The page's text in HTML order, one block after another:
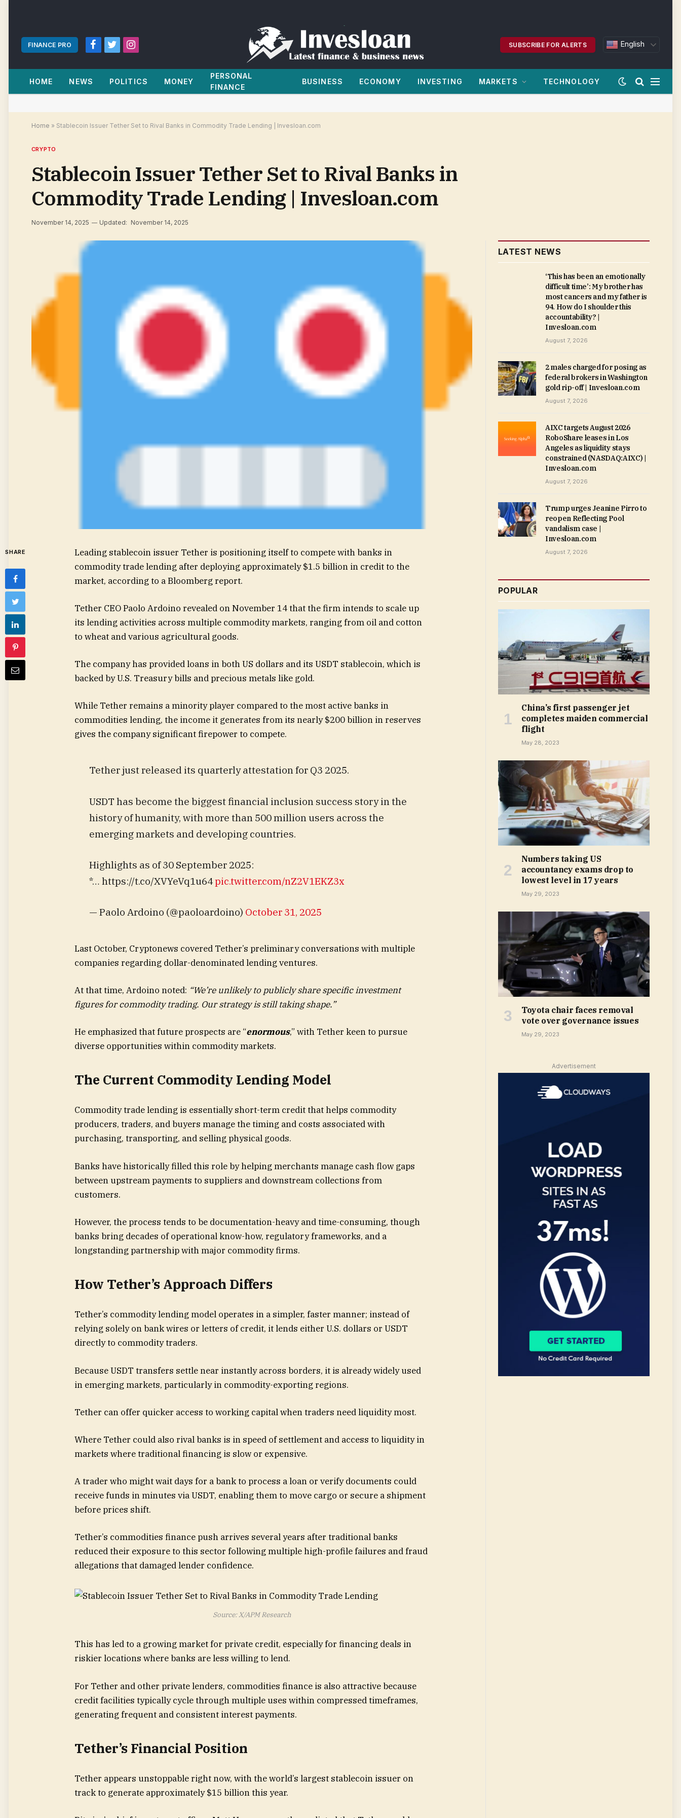
FINANCE PRO
Facebook
TwitterInstagram
SUBSCRIBE FOR ALERTS English
HOME NEWS POLITICS MONEY
PERSONAL
FINANCE
BUSINESS ECONOMY INVESTING MARKETS TECHNOLOGY
Home » Stablecoin Issuer Tether Set to Rival Banks in Commodity Trade Lending | Invesloan.com
CRYPTO
Stablecoin Issuer Tether Set to Rival Banks in
Commodity Trade Lending | Invesloan.com
November 14, 2025 Updated: November 14, 2025
SHARE
Leading stablecoin issuer Tether is positioning itself to compete with banks in
commodity trade lending after deploying approximately $1.5 billion in credit to the
market, according to a Bloomberg report.
Tether CEO Paolo Ardoino revealed on November 14 that the firm intends to scale up
its lending activities across multiple commodity markets, ranging from oil and cotton
to wheat and various agricultural goods.
The company has provided loans in both US dollars and its USDT stablecoin, which is
backed by U.S. Treasury bills and precious metals like gold.
While Tether remains a minority player compared to the most active banks in
commodities lending, the income it generates from its nearly $200 billion in reserves
gives the company significant firepower to compete.
Tether just released its quarterly attestation for Q3 2025.
USDT has become the biggest financial inclusion success story in the
history of humanity, with more than 500 million users across the
emerging markets and developing countries.
Highlights as of 30 September 2025:
*… https://t.co/XVYeVq1u64pic.twitter.com/nZ2V1EKZ3x
— Paolo Ardoino (@paoloardoino) October 31, 2025
Last October, Cryptonews covered Tether’s preliminary conversations with multiple
companies regarding dollar-denominated lending ventures.
At that time, Ardoino noted: “We’re unlikely to publicly share specific investment
figures for commodity trading. Our strategy is still taking shape.”
He emphasized that future prospects are “enormous,” with Tether keen to pursue
diverse opportunities within commodity markets.
The Current Commodity Lending Model
Commodity trade lending is essentially short-term credit that helps commodity
producers, traders, and buyers manage the timing and costs associated with
purchasing, transporting, and selling physical goods.
Banks have historically filled this role by helping merchants manage cash flow gaps
between upstream payments to suppliers and downstream collections from
customers.
However, the process tends to be documentation-heavy and time-consuming, though
banks bring decades of operational know-how, regulatory frameworks, and a
longstanding partnership with major commodity firms.
How Tether’s Approach Differs
Tether’s commodity lending model operates in a simpler, faster manner; instead of
relying solely on bank wires or letters of credit, it lends either U.S. dollars or USDT
directly to commodity traders.
Because USDT transfers settle near instantly across borders, it is already widely used
in emerging markets, particularly in commodity-exporting regions.
Tether can offer quicker access to working capital when traders need liquidity most.
Where Tether could also rival banks is in speed of settlement and access to liquidity in
markets where traditional financing is slow or expensive.
A trader who might wait days for a bank to process a loan or verify documents could
receive funds in minutes via USDT, enabling them to move cargo or secure a shipment
before prices shift.
Tether’s commodities finance push arrives several years after traditional banks
reduced their exposure to this sector following multiple high-profile failures and fraud
allegations that damaged lender confidence.
Source: X/APM Research
This has led to a growing market for private credit, especially for financing deals in
riskier locations where banks are less willing to lend.
For Tether and other private lenders, commodities finance is also attractive because
credit facilities typically cycle through multiple uses within compressed timeframes,
generating frequent and consistent interest payments.
Tether’s Financial Position
Tether appears unstoppable right now, with the world’s largest stablecoin issuer on
track to generate approximately $15 billion this year.
LATEST NEWS
‘This has been an emotionally
difficult time’: My brother has
most cancers and my father is
94. How do I shoulder this
accountability? |
Invesloan.com
August 7, 2026
2 males charged for posing as
federal brokers in Washington
gold rip-off | Invesloan.com
August 7, 2026
AIXC targets August 2026
RoboShare leases in Los
Angeles as liquidity stays
constrained (NASDAQ:AIXC) |
Invesloan.com
August 7, 2026
Trump urges Jeanine Pirro to
reopen Reflecting Pool
vandalism case |
Invesloan.com
August 7, 2026
POPULAR
China’s first passenger jet
completes maiden commercial
flight
May 28, 2023
Numbers taking US
accountancy exams drop to
lowest level in 17 years
May 29, 2023
Toyota chair faces removal
vote over governance issues
May 29, 2023
Advertisement